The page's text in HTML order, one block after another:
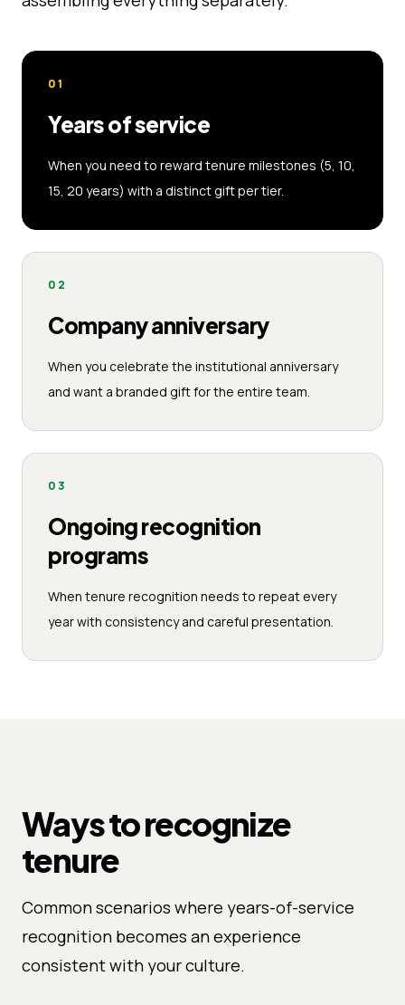
01
Years of service
When you need to reward tenure milestones (5, 10,
15, 20 years) with a distinct gift per tier.
02
Company anniversary
When you celebrate the institutional anniversary
and want a branded gift for the entire team.
03
Ongoing recognition
programs
When tenure recognition needs to repeat every
year with consistency and careful presentation.
Ways to recognize
tenure
Common scenarios where years-of-service
recognition becomes an experience
consistent with your culture.